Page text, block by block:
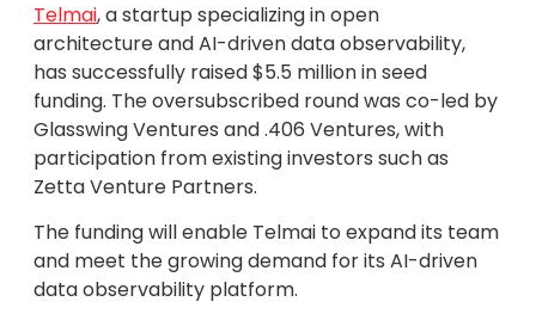
Telmai, a startup specializing in open
architecture and AI-driven data observability,
has successfully raised $5.5 million in seed
funding. The oversubscribed round was co-led by
Glasswing Ventures and .406 Ventures, with
participation from existing investors such as
Zetta Venture Partners.
The funding will enable Telmai to expand its team
and meet the growing demand for its AI-driven
data observability platform.